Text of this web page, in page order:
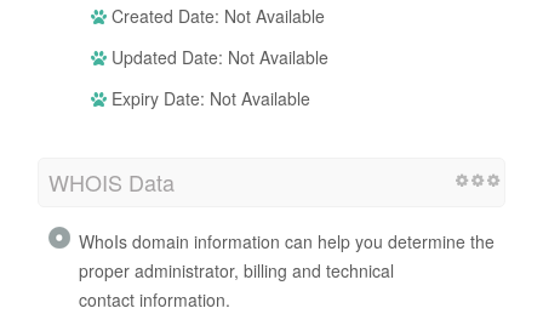
Created Date: Not Available
Updated Date: Not Available
Expiry Date: Not Available
WHOIS Data
WhoIs domain information can help you determine the
proper administrator, billing and technical
contact information.